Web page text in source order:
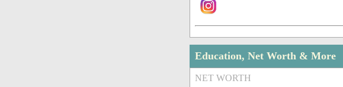
Education, Net Worth & More
NET WORTH